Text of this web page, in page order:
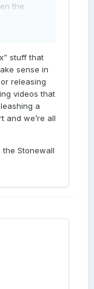
the
this
the
drive
about
I've been
come up
She
seems to
thought
to the
stuff that
sense in
releasing
videos that
a
and we’re all
the Stonewall